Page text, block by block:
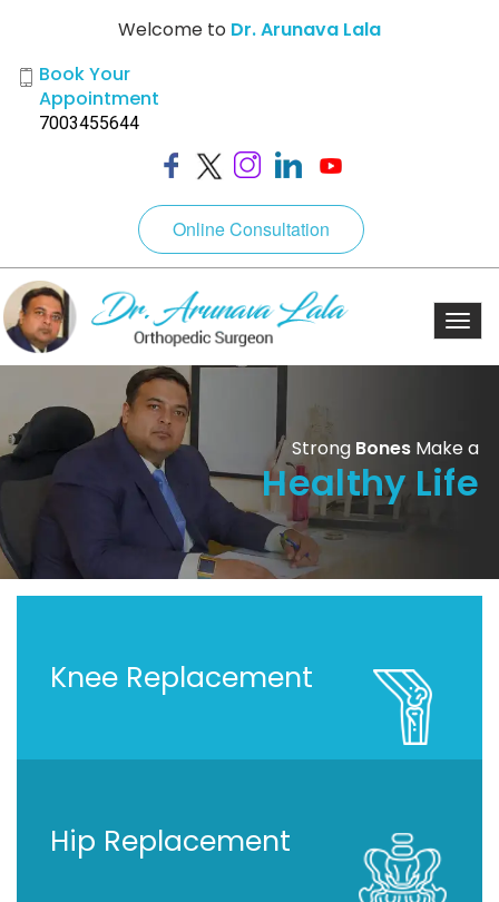
Welcome to Dr. Arunava Lala
Book Your
Appointment
7003455644
Online Consultation
Strong Bones Make a
Healthy Life
Knee Replacement
Hip Replacement